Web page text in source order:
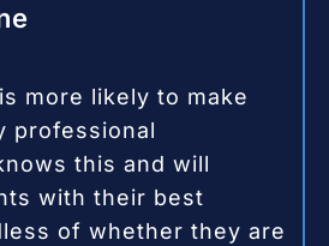
more likely to make
professional
this and will
with their best
of whether they are